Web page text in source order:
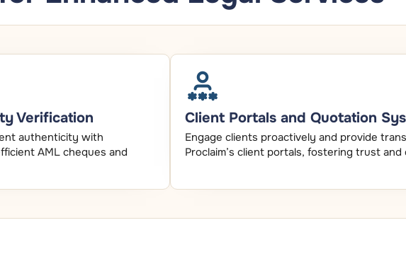
Verification
authenticity with
AML cheques and
Client Portals and Quotation
Engage clients proactively and provide
Proclaim’s client portals, fostering trust